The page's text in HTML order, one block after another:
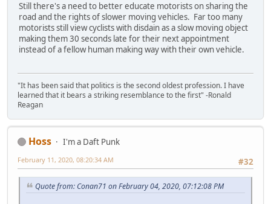
Still there's a need to better educate motorists on sharing the
road and the rights of slower moving vehicles. Far too many
motorists still view cyclists with disdain as a slow moving object
making them 30 seconds late for their next appointment
instead of a fellow human making way with their own vehicle.
"It has been said that politics is the second oldest profession. I have
learned that it bears a striking resemblance to the first" -Ronald
Reagan
Hoss
I'm a Daft Punk
#32
February 11, 2020, 08:20:34 AM
Quote from: Conan71 on February 04, 2020, 07:12:08 PM